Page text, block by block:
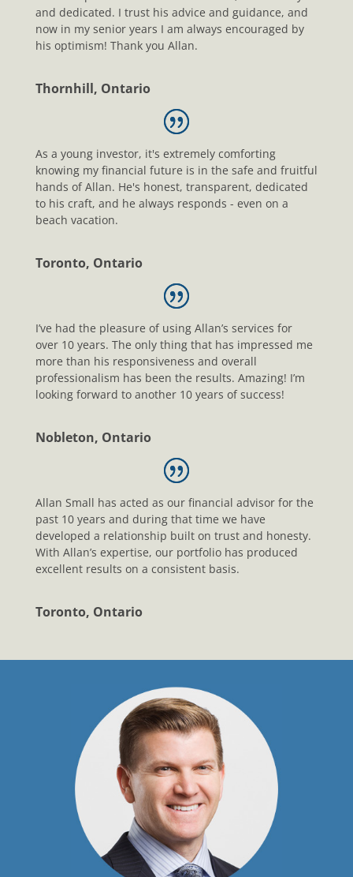
and dedicated. I trust his advice and guidance, and
now in my senior years I am always encouraged by
his optimism! Thank you Allan.
Thornhill, Ontario
As a young investor, it's extremely comforting
knowing my financial future is in the safe and fruitful
hands of Allan. He's honest, transparent, dedicated
to his craft, and he always responds - even on a
beach vacation.
Toronto, Ontario
I’ve had the pleasure of using Allan’s services for
over 10 years. The only thing that has impressed me
more than his responsiveness and overall
professionalism has been the results. Amazing! I’m
looking forward to another 10 years of success!
Nobleton, Ontario
Allan Small has acted as our financial advisor for the
past 10 years and during that time we have
developed a relationship built on trust and honesty.
With Allan’s expertise, our portfolio has produced
excellent results on a consistent basis.
Toronto, Ontario